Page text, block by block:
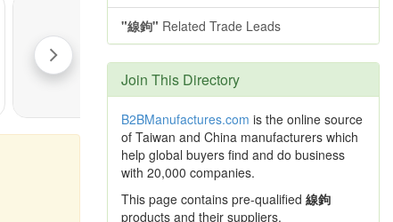
"線鉤" Related Trade Leads
Join This Directory
B2BManufactures.com is the online source
of Taiwan and China manufacturers which
help global buyers find and do business
with 20,000 companies.
This page contains pre-qualified 線鉤
products and their suppliers.